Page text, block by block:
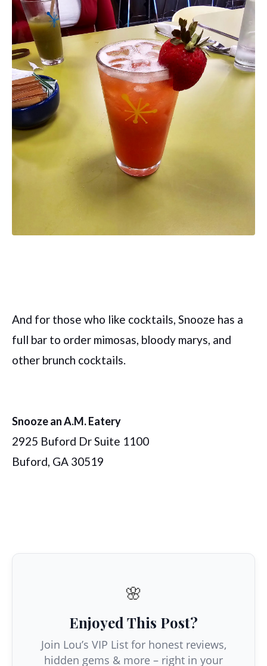
And for those who like cocktails, Snooze has a
full bar to order mimosas, bloody marys, and
other brunch cocktails.
Snooze an A.M. Eatery
2925 Buford Dr Suite 1100
Buford, GA 30519
🌸
Enjoyed This Post?
Join Lou’s VIP List for honest reviews,
hidden gems & more – right in your